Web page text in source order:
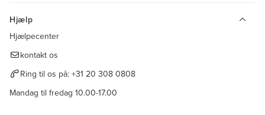
Hjælp
Hjælpecenter
kontakt os
Ring til os på: +31 20 308 0808
Mandag til fredag 10.00-17.00